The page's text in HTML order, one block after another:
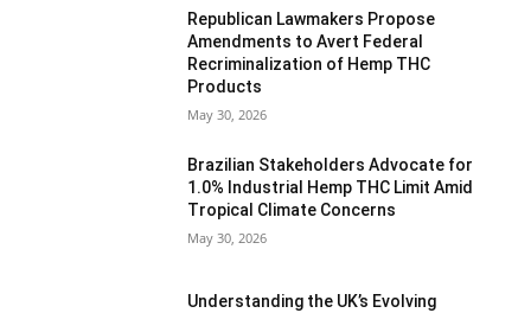
Republican Lawmakers Propose
Amendments to Avert Federal
Recriminalization of Hemp THC
Products
May 30, 2026
Brazilian Stakeholders Advocate for
1.0% Industrial Hemp THC Limit Amid
Tropical Climate Concerns
May 30, 2026
Understanding the UK’s Evolving